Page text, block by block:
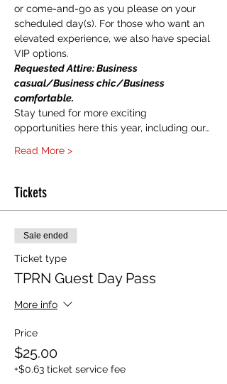
or come-and-go as you please on your
scheduled day(s). For those who want an
elevated experience, we also have special
VIP options.
Requested Attire: Business
casual/Business chic/Business
comfortable.
Stay tuned for more exciting
opportunities here this year, including our…
Read More >
Tickets
Sale ended
Ticket type
TPRN Guest Day Pass
More info
Price
$25.00
+$0.63 ticket service fee